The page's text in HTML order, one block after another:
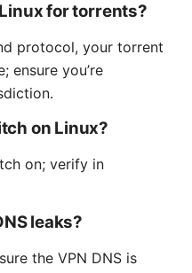
for torrents?
protocol, your torrent
ensure you’re
on Linux?
on; verify in
leaks?
the VPN DNS is